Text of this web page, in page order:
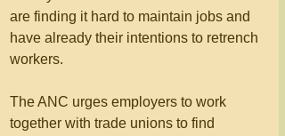
are finding it hard to maintain jobs and
have already their intentions to retrench
workers.
The ANC urges employers to work
together with trade unions to find